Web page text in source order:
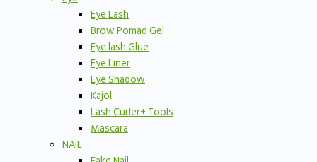
Eye Lash
Brow Pomad Gel
Eye lash Glue
Eye Liner
Eye Shadow
Kajol
Lash Curler+ Tools
Mascara
NAIL